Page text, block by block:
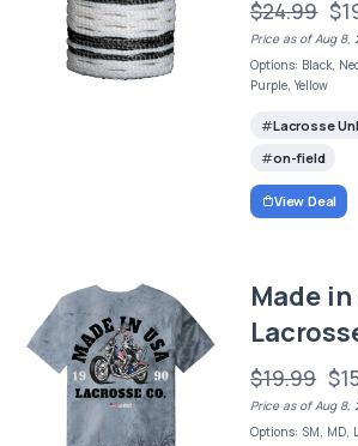
$24.99
Price as of Aug 8,
Options: Black,
Purple, Yellow
Lacrosse
on-field
View Deal
Made
$19.99
Price as of Aug 8,
Options: SM, MD,